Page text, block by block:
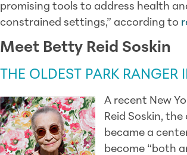
promising tools to address health
constrained settings,” according to
Meet Betty Reid Soskin
THE OLDEST PARK RANGER
A recent New
Reid Soskin,
became a
become “both